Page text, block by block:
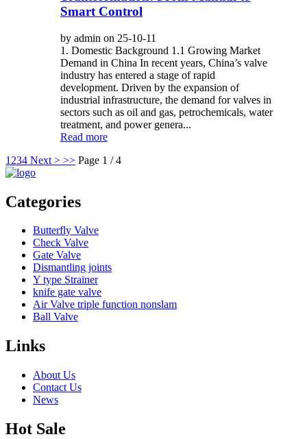
Smart Control
by admin on 25-10-11
1. Domestic Background 1.1 Growing Market
Demand in China In recent years, China’s valve
industry has entered a stage of rapid
development. Driven by the expansion of
industrial infrastructure, the demand for valves in
sectors such as oil and gas, petrochemicals, water
treatment, and power genera...
Read more
1 234 Next > >> Page 1 / 4
Categories
Butterfly Valve
Check Valve
Gate Valve
Dismantling joints
Y type Strainer
knife gate valve
Air Valve triple function nonslam
Ball Valve
Links
About Us
Contact Us
News
Hot Sale